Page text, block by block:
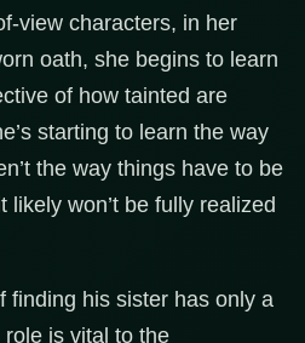
view characters, in her
oath, she begins to learn
of how tainted are
starting to learn the way
the way things have to be
likely won’t be fully realized
finding his sister has only a
is vital to the